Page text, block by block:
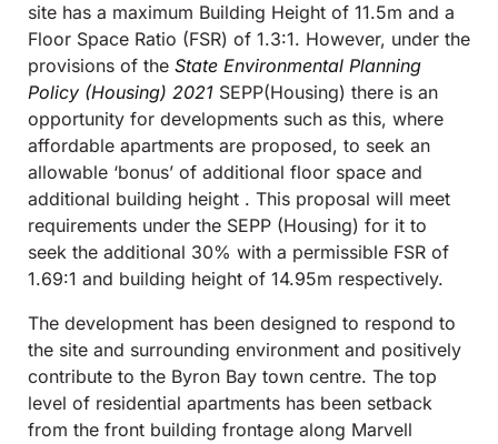
site has a maximum Building Height of 11.5m and a
Floor Space Ratio (FSR) of 1.3:1. However, under the
provisions of the State Environmental Planning
Policy (Housing) 2021 SEPP(Housing) there is an
opportunity for developments such as this, where
affordable apartments are proposed, to seek an
allowable ‘bonus’ of additional floor space and
additional building height . This proposal will meet
requirements under the SEPP (Housing) for it to
seek the additional 30% with a permissible FSR of
1.69:1 and building height of 14.95m respectively.
The development has been designed to respond to
the site and surrounding environment and positively
contribute to the Byron Bay town centre. The top
level of residential apartments has been setback
from the front building frontage along Marvell